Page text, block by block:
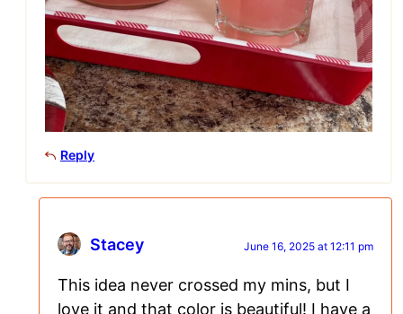
Reply
Stacey June 16, 2025 at 12:11 pm
This idea never crossed my mins, but I
love it and that color is beautiful! I have a